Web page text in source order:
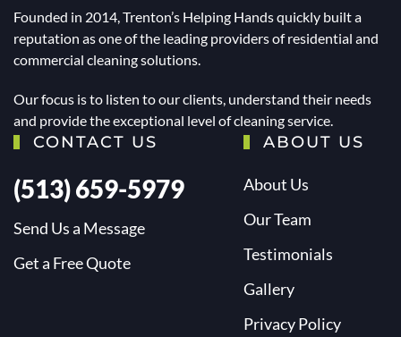
Founded in 2014, Trenton’s Helping Hands quickly built a
reputation as one of the leading providers of residential and
commercial cleaning solutions.
Our focus is to listen to our clients, understand their needs
and provide the exceptional level of cleaning service.
CONTACT US
(513) 659-5979
Send Us a Message
Get a Free Quote
ABOUT US
About Us
Our Team
Testimonials
Gallery
Privacy Policy